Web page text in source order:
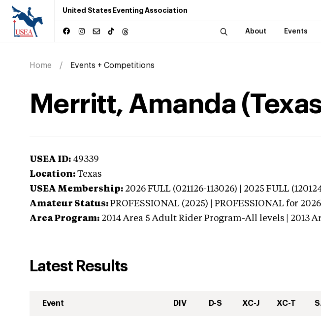
United States Eventing Association
About Events
Home Events + Competitions
Merritt, Amanda
USEA ID: 49339
Location: Texas
USEA Membership: 2026 FULL (021126-113026) | 2025 FULL
Amateur Status: PROFESSIONAL (2025) | PROFESSIONAL for 2026
Area Program: 2014 Area 5 Adult Rider Program-All levels | 2013
Latest Results
Event DIV D-S XC-J XC-T